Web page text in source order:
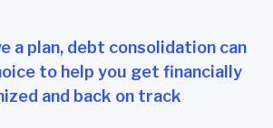
a plan, debt consolidation can
to help you get financially
and back on track